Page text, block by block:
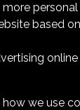
more personal
based
online
we use